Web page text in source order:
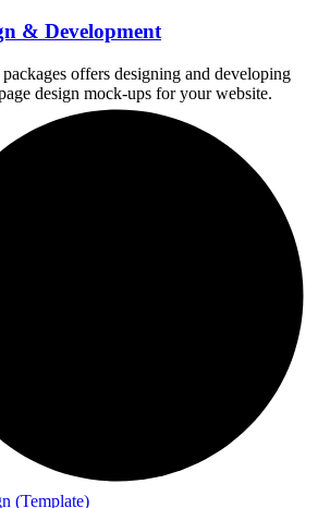
& Development
offers designing and developing
design mock-ups for your website.
(Template)